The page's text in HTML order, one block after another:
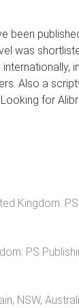
was
Also a
for
Kingdom:
: PS
NSW,